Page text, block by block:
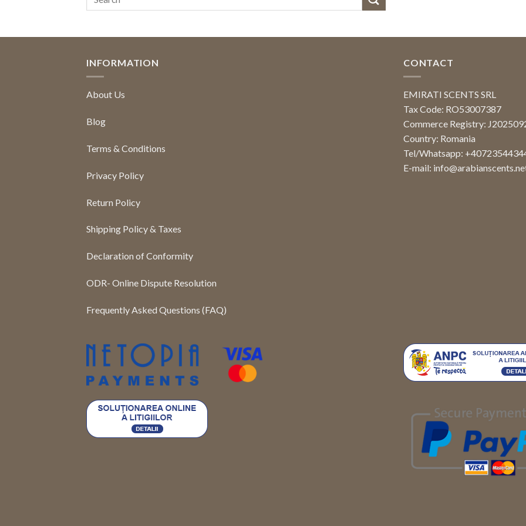
INFORMATION
About Us
Blog
Terms & Conditions
Privacy Policy
Return Policy
Shipping Policy & Taxes
Declaration of Conformity
ODR- Online Dispute Resolution
Frequently Asked Questions (FAQ)
CONTACT
EMIRATI SCENTS SRL
Tax Code: RO53007387
Commerce Registry:
Country: Romania
Tel/Whatsapp:
E-mail: